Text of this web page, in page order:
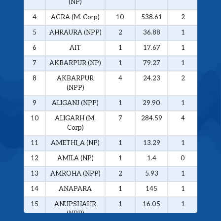
(NP)
4 AGRA (M. Corp) 10 538.61 2
5
AHRAURA (NPP) 2 36.88 1
6
AIT 1 17.67 1
7
AKBARPUR (NP) 1 79.27 1
8
AKBARPUR
(NPP)
4 24.23 2
9 ALIGANJ (NPP) 1 29.90 1
10
ALIGARH (M.
Corp)
7 284.59 4
11 AMETHI_A (NP) 1 13.29 1
12
AMILA (NP) 1 1.4 0
13
AMROHA (NPP) 2 5.93 1
14
ANAPARA 1 145 1
15
ANUPSHAHR
(NPP)
1 16.05 1